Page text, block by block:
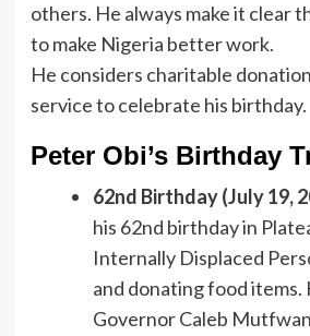
others. He always make it clear
to make Nigeria better work.
He considers charitable
service to celebrate his birthday.
Peter Obi’s Birthday
62nd Birthday (July 19,
his 62nd birthday in
Internally Displaced
and donating food items.
Governor Caleb